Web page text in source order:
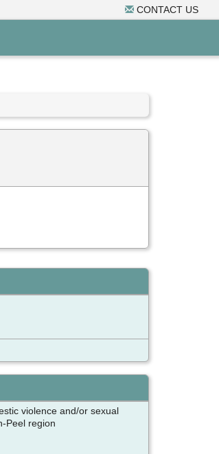
CONTACT US
violence and/or sexual
Peel region